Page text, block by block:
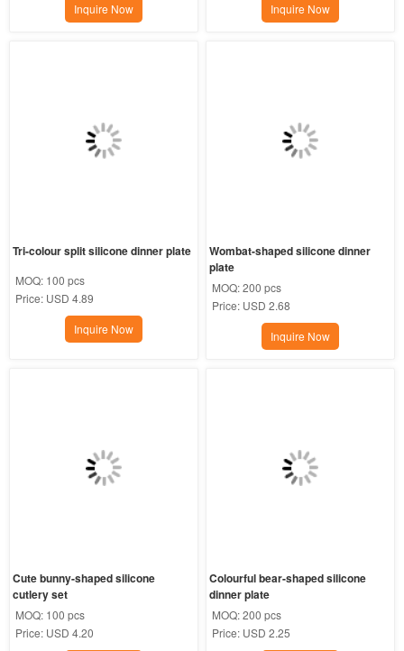
Inquire Now
Inquire Now
Tri-colour split silicone dinner plate
MOQ: 100 pcs
Price: USD 4.89
Inquire Now
Wombat-shaped silicone dinner
plate
MOQ:200 pcs
Price: USD 2.68
Inquire Now
Cute bunny-shaped silicone
cutlery set
MOQ: 100 pcs
Price: USD 4.20
Colourful bear-shaped silicone
dinner plate
MOQ:200 pcs
Price: USD 2.25